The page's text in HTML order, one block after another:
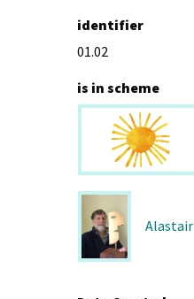
identifier
01.02
is in scheme
Alastair